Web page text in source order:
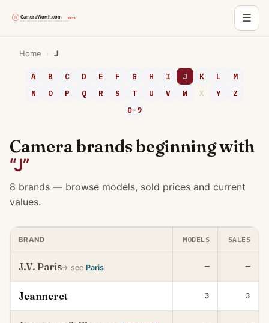
☰
content
Home › J
A B C D E F G H I J K L
M
N
O P Q R S T U V W X Y
Z
0-9
Camera brands beginning with
“J”
8 brands — browse models, sold prices and current
values.
BRAND MODELS SALES
J.V. Paris→ see Paris — —
Jeanneret 3 3